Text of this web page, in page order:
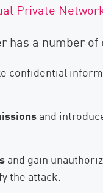
Private
has a number of
confidential
and
and gain
the attack.